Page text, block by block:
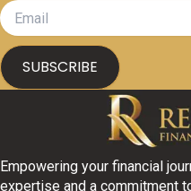
SUBSCRIBE
Empowering your financial
expertise and a commitment